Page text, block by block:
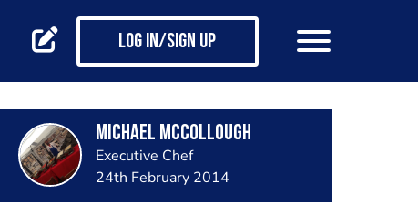
Log in/Sign up
Michael Mccollough
Executive Chef
24th February 2014